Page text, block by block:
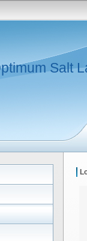
Salt